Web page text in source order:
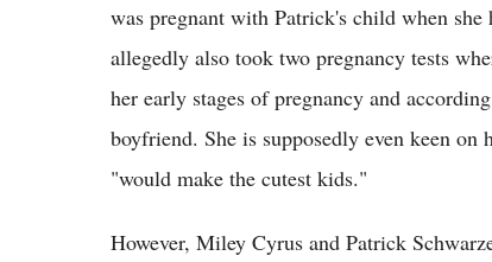
was pregnant with Patrick's child when
allegedly also took two pregnancy tests
her early stages of pregnancy and
boyfriend. She is supposedly even keen
"would make the cutest kids."
However, Miley Cyrus and Patrick